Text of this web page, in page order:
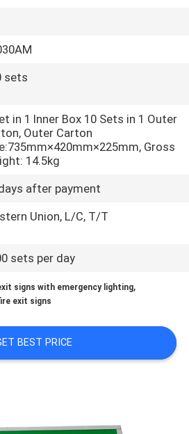
sets
in 1 Inner Box 10 Sets in 1 Outer
Outer Carton
Gross
14.5kg
after payment
Union, L/C, T/T
sets per day
signs with emergency lighting,
exit signs
BEST PRICE